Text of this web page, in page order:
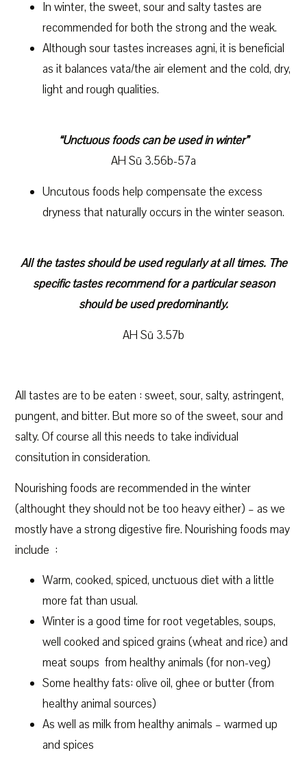
In winter, the sweet, sour and salty tastes are
recommended for both the strong and the weak.
Although sour tastes increases agni, it is beneficial
as it balances vata/the air element and the cold, dry,
light and rough qualities.
“Unctuous foods can be used in winter”
AH Sū 3.56b-57a
Uncutous foods help compensate the excess
dryness that naturally occurs in the winter season.
All the tastes should be used regularly at all times. The
specific tastes recommend for a particular season
should be used predominantly.
AH Sū 3.57b
All tastes are to be eaten : sweet, sour, salty, astringent,
pungent, and bitter. But more so of the sweet, sour and
salty. Of course all this needs to take individual
consitution in consideration.
Nourishing foods are recommended in the winter
(althought they should not be too heavy either) – as we
mostly have a strong digestive fire. Nourishing foods may
include :
Warm, cooked, spiced, unctuous diet with a little
more fat than usual.
Winter is a good time for root vegetables, soups,
well cooked and spiced grains (wheat and rice) and
meat soups from healthy animals (for non-veg)
Some healthy fats: olive oil, ghee or butter (from
healthy animal sources)
As well as milk from healthy animals – warmed up
and spices